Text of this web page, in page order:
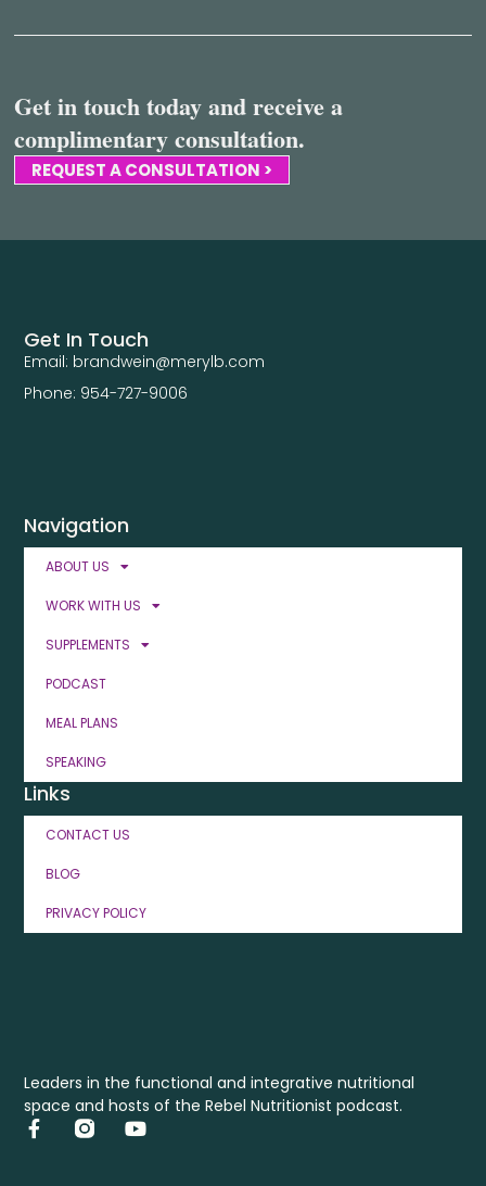
Get in touch today and receive a
complimentary consultation.
REQUEST A CONSULTATION >
Leaders in the functional and integrative nutritional
space and hosts of the Rebel Nutritionist podcast.
Navigation
ABOUT US
WORK WITH US
SUPPLEMENTS
PODCAST
MEAL PLANS
SPEAKING
Links
CONTACT US
BLOG
PRIVACY POLICY
Get In Touch
Email: brandwein@merylb.com
Phone: 954-727-9006